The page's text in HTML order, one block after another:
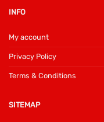
INFO
My account
Privacy Policy
Terms & Conditions
SITEMAP